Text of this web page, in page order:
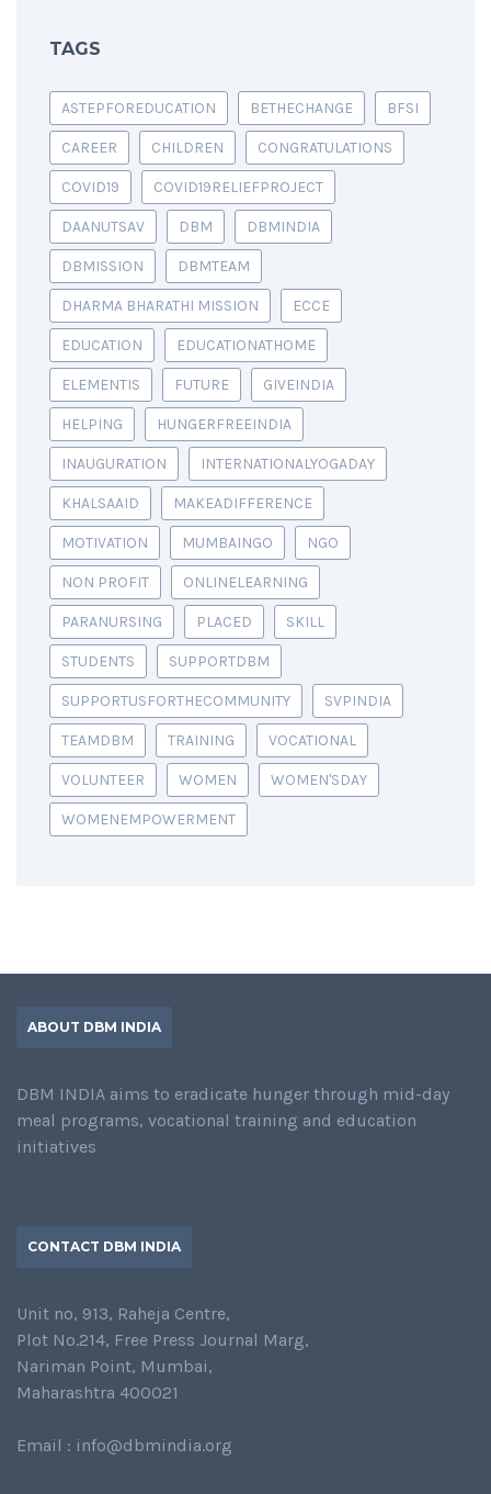
TAGS
ASTEPFOREDUCATION BETHECHANGE BFSI
CAREER CHILDREN CONGRATULATIONS
COVID19 COVID19RELIEFPROJECT
DAANUTSAV DBM DBMINDIA
DBMISSION DBMTEAM
DHARMA BHARATHI MISSION ECCE
EDUCATION EDUCATIONATHOME
ELEMENTIS FUTURE GIVEINDIA
HELPING HUNGERFREEINDIA
INAUGURATION INTERNATIONALYOGADAY
KHALSAAID MAKEADIFFERENCE
MOTIVATION MUMBAINGO NGO
NON PROFIT ONLINELEARNING
PARANURSING PLACED SKILL
STUDENTS SUPPORTDBM
SUPPORTUSFORTHECOMMUNITY SVPINDIA
TEAMDBM TRAINING VOCATIONAL
VOLUNTEER WOMEN WOMEN'SDAY
WOMENEMPOWERMENT
ABOUT DBM INDIA
DBM INDIA aims to eradicate hunger through mid-day
meal programs, vocational training and education
initiatives
CONTACT DBM INDIA
Unit no, 913, Raheja Centre,
Plot No.214, Free Press Journal Marg,
Nariman Point, Mumbai,
Maharashtra 400021
Email : info@dbmindia.org